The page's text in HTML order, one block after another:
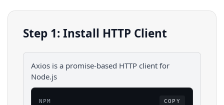
Step 1: Install HTTP Client
Axios is a promise-based HTTP client for
Node.js
NPM COPY